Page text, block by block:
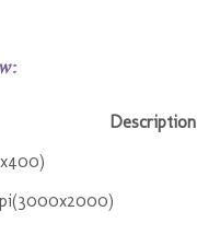
Description